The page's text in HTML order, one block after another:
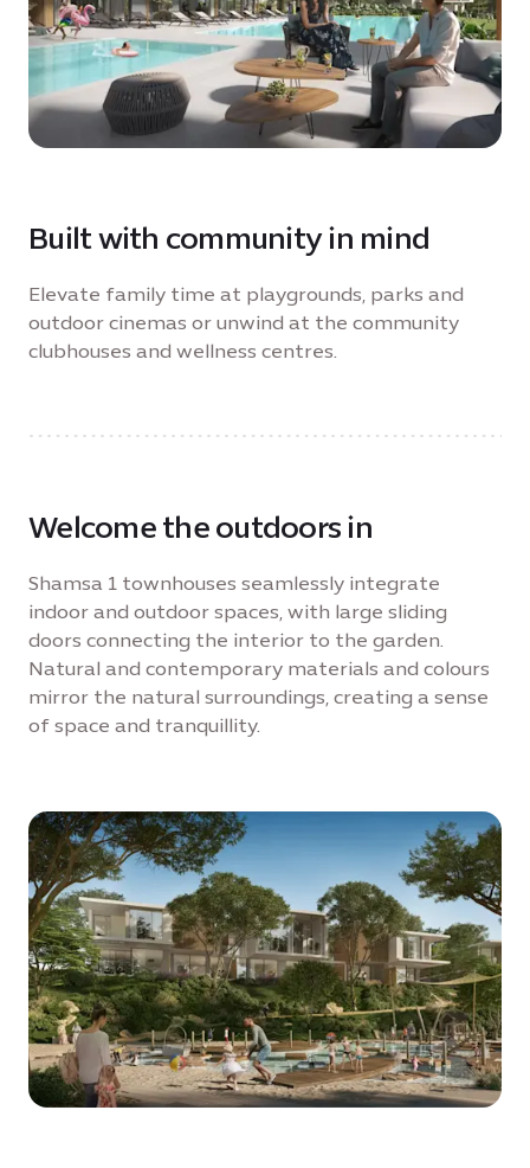
Built with community in mind
Elevate family time at playgrounds, parks and
outdoor cinemas or unwind at the community
clubhouses and wellness centres.
Welcome the outdoors in
Shamsa 1 townhouses seamlessly integrate
indoor and outdoor spaces, with large sliding
doors connecting the interior to the garden.
Natural and contemporary materials and colours
mirror the natural surroundings, creating a sense
of space and tranquillity.